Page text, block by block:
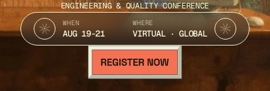
ENGINEERING & QUALITY CONFERENCE
WHEN
AUG 19-21
WHERE
VIRTUAL · GLOBAL